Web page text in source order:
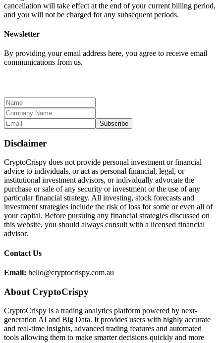
cancellation will take effect at the end of your current billing period,
and you will not be charged for any subsequent periods.
Newsletter
By providing your email address here, you agree to receive email
communications from us.
Disclaimer
CryptoCrispy does not provide personal investment or financial
advice to individuals, or act as personal financial, legal, or
institutional investment advisors, or individually advocate the
purchase or sale of any security or investment or the use of any
particular financial strategy. All investing, stock forecasts and
investment strategies include the risk of loss for some or even all of
your capital. Before pursuing any financial strategies discussed on
this website, you should always consult with a licensed financial
advisor.
Contact Us
Email: hello@cryptocrispy.com.au
About CryptoCrispy
CryptoCrispy is a trading analytics platform powered by next-
generation AI and Big Data. It provides users with highly accurate
and real-time insights, advanced trading features and automated
tools allowing them to make smarter decisions quickly and more